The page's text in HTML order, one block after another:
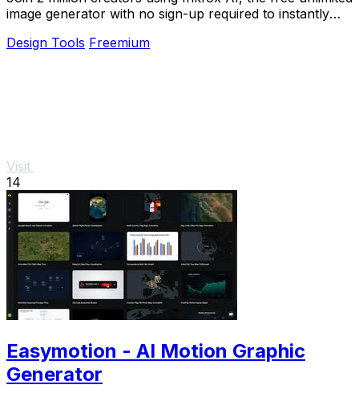
image generator with no sign-up required to instantly
Design Tools Freemium
Visit
14
Easymotion - AI Motion Graphic
Generator